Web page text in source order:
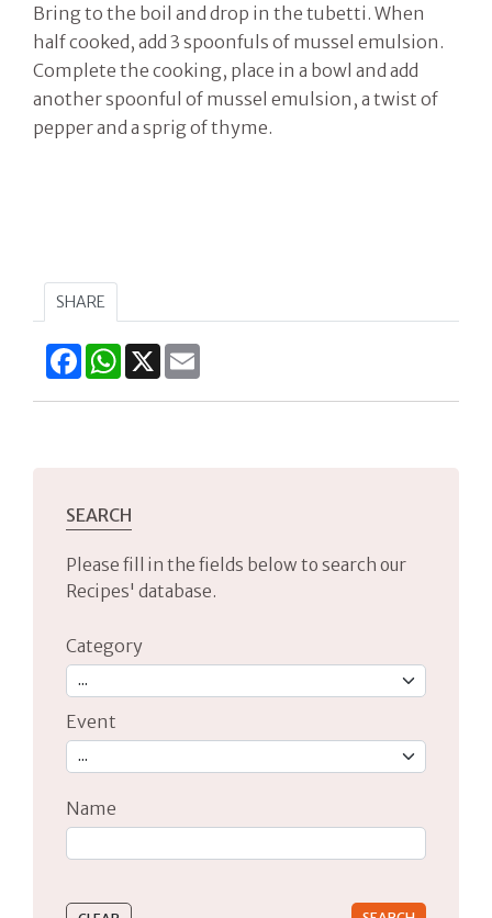
Bring to the boil and drop in the tubetti. When
half cooked, add 3 spoonfuls of mussel emulsion.
Complete the cooking, place in a bowl and add
another spoonful of mussel emulsion, a twist of
pepper and a sprig of thyme.
SHARE
FacebookWhatsApp
X
SEARCH
Please fill in the fields below to search our
Recipes' database.
Category
Event
Name